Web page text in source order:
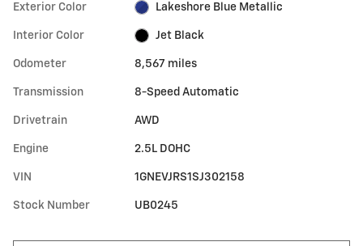
Exterior Color Lakeshore Blue Metallic
Interior Color Jet Black
Odometer 8,567 miles
Transmission 8-Speed Automatic
Drivetrain AWD
Engine 2.5L DOHC
VIN 1GNEVJRS1SJ302158
Stock Number UB0245